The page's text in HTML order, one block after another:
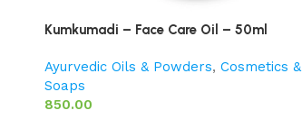
Kumkumadi – Face Care Oil – 50ml
Ayurvedic Oils & Powders, Cosmetics &
Soaps
850.00